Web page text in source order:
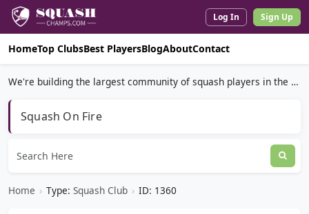
Log In Sign Up
HomeTop ClubsBest PlayersBlogAboutContact
We're building the largest community of squash players in the world.
Squash On Fire
Home › Type: Squash Club › ID: 1360